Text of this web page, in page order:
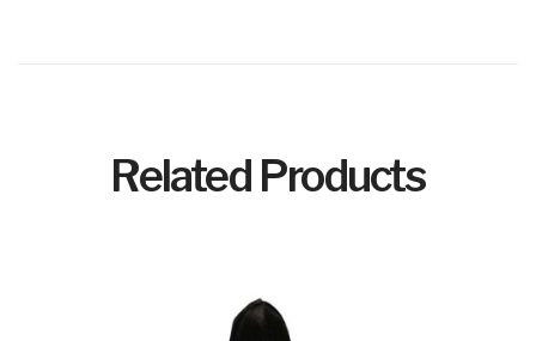
Related Products